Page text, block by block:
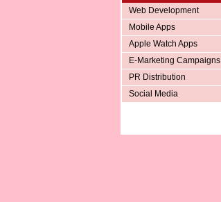
Web Development
Mobile Apps
Apple Watch Apps
E-Marketing Campaigns
PR Distribution
Social Media